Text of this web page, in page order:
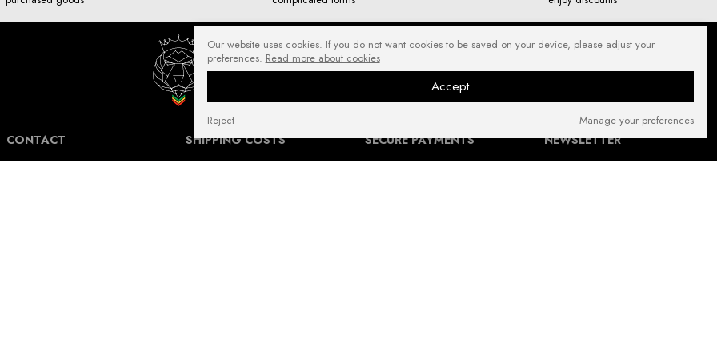
CONTACT SHIPPING COSTS SECURE PAYMENTS NEWSLETTER
Our website uses cookies. If you do not want cookies to be saved on your device, please adjust your
preferences. Read more about cookies
Accept
Manage your preferences
Reject